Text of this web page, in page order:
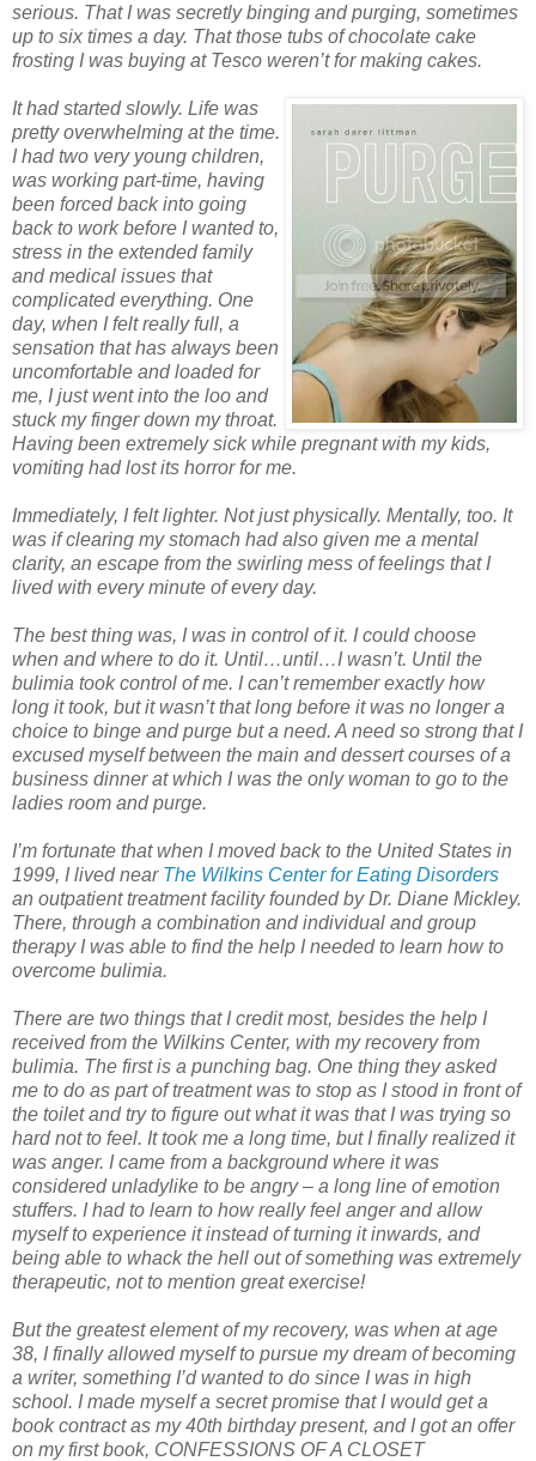
serious. That I was secretly binging and purging, sometimes
up to six times a day. That those tubs of chocolate cake
frosting I was buying at Tesco weren’t for making cakes.
It had started slowly. Life was
pretty overwhelming at the time.
I had two very young children,
was working part-time, having
been forced back into going
back to work before I wanted to,
stress in the extended family
and medical issues that
complicated everything. One
day, when I felt really full, a
sensation that has always been
uncomfortable and loaded for
me, I just went into the loo and
stuck my finger down my throat.
Having been extremely sick while pregnant with my kids,
vomiting had lost its horror for me.
Immediately, I felt lighter. Not just physically. Mentally, too. It
was if clearing my stomach had also given me a mental
clarity, an escape from the swirling mess of feelings that I
lived with every minute of every day.
The best thing was, I was in control of it. I could choose
when and where to do it. Until…until…I wasn’t. Until the
bulimia took control of me. I can’t remember exactly how
long it took, but it wasn’t that long before it was no longer a
choice to binge and purge but a need. A need so strong that I
excused myself between the main and dessert courses of a
business dinner at which I was the only woman to go to the
ladies room and purge.
I’m fortunate that when I moved back to the United States in
1999, I lived near The Wilkins Center for Eating Disorders
an outpatient treatment facility founded by Dr. Diane Mickley.
There, through a combination and individual and group
therapy I was able to find the help I needed to learn how to
overcome bulimia.
There are two things that I credit most, besides the help I
received from the Wilkins Center, with my recovery from
bulimia. The first is a punching bag. One thing they asked
me to do as part of treatment was to stop as I stood in front of
the toilet and try to figure out what it was that I was trying so
hard not to feel. It took me a long time, but I finally realized it
was anger. I came from a background where it was
considered unladylike to be angry – a long line of emotion
stuffers. I had to learn to how really feel anger and allow
myself to experience it instead of turning it inwards, and
being able to whack the hell out of something was extremely
therapeutic, not to mention great exercise!
But the greatest element of my recovery, was when at age
38, I finally allowed myself to pursue my dream of becoming
a writer, something I’d wanted to do since I was in high
school. I made myself a secret promise that I would get a
book contract as my 40th birthday present, and I got an offer
on my first book, CONFESSIONS OF A CLOSET